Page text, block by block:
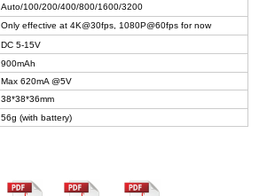
Auto/100/200/400/800/1600/3200
Only effective at 4K@30fps, 1080P@60fps for now
DC 5-15V
900mAh
Max 620mA @5V
38*38*36mm
56g (with battery)